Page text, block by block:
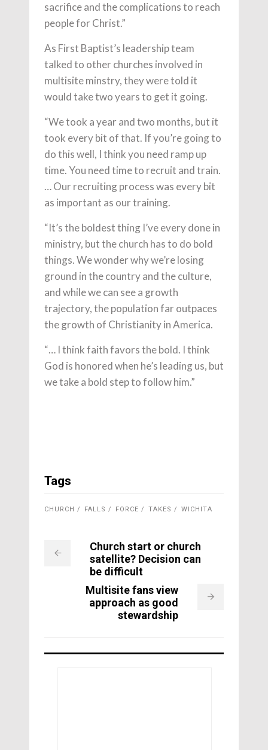
sacrifice and the complications to reach
people for Christ.”
As First Baptist’s leadership team
talked to other churches involved in
multisite minstry, they were told it
would take two years to get it going.
“We took a year and two months, but it
took every bit of that. If you’re going to
do this well, I think you need ramp up
time. You need time to recruit and train.
… Our recruiting process was every bit
as important as our training.
“It’s the boldest thing I’ve every done in
ministry, but the church has to do bold
things. We wonder why we’re losing
ground in the country and the culture,
and while we can see a growth
trajectory, the population far outpaces
the growth of Christianity in America.
“… I think faith favors the bold. I think
God is honored when he’s leading us, but
we take a bold step to follow him.”
Tags
CHURCH FALLS FORCE TAKES WICHITA
Church start or church
satellite? Decision can
be difficult
Multisite fans view
approach as good
stewardship